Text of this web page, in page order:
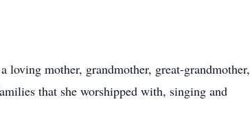
loving mother, grandmother, great-grandmother,
that she worshipped with, singing and